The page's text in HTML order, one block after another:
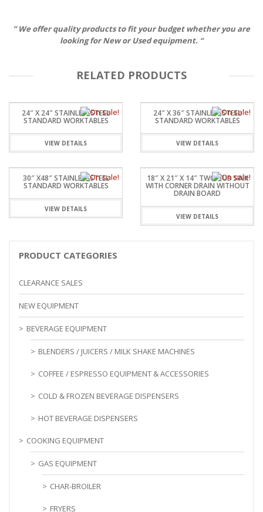
” We offer quality products to fit your budget whether you are
looking for New or Used equipment. “
RELATED PRODUCTS
24″ X 24″ STAINLESSSTEEL
STANDARD WORKTABLES
VIEW DETAILS
24″ X 36″ STAINLESSSTEEL
STANDARD WORKTABLES
VIEW DETAILS
30″ X48″ STAINLESSSTEEL
STANDARD WORKTABLES
VIEW DETAILS
18″ X 21″ X 14″ TWO TUB SINK
WITH CORNER DRAIN WITHOUT
DRAIN BOARD
VIEW DETAILS
PRODUCT CATEGORIES
CLEARANCE SALES
NEW EQUIPMENT
BEVERAGE EQUIPMENT
BLENDERS / JUICERS / MILK SHAKE MACHINES
COFFEE / ESPRESSO EQUIPMENT & ACCESSORIES
COLD & FROZEN BEVERAGE DISPENSERS
HOT BEVERAGE DISPENSERS
COOKING EQUIPMENT
GAS EQUIPMENT
CHAR-BROILER
FRYERS